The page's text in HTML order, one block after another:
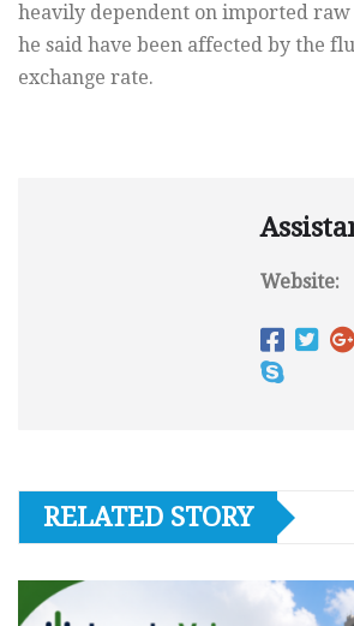
heavily dependent on imported raw
he said have been affected by the
exchange rate.
Website:
RELATED STORY